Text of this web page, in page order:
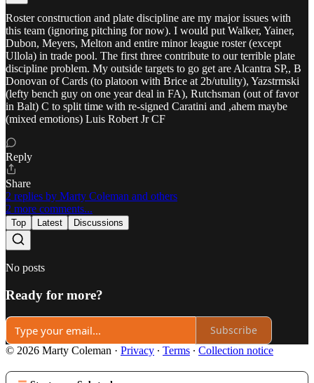
Roster construction and plate discipline are my major issues with
this team (ignoring pitching for now). I would put Walker, Yainer,
Dubon, Meyers, Melton and entire minor league roster (except
Ullola) in trade pool. The first three contribute to our terrible plate
discipline problem. My outside targets to go get are Alcantra SP,, B
Donovan of Cards (to platoon with Brice at 2b/utulity), Yazstrmski
(lefty bench guy on one year deal in FA), Rutchsman (out of favor
in Balt) C to split time with re-signed Caratini and ,ahem maybe
(mixed emotions) Luis Robert Jr CF
Reply
Share
2 replies by Marty Coleman and others
2 more comments...
Top Latest Discussions
No posts
Ready for more?
Subscribe
© 2026 Marty Coleman · Privacy ∙ Terms ∙ Collection notice